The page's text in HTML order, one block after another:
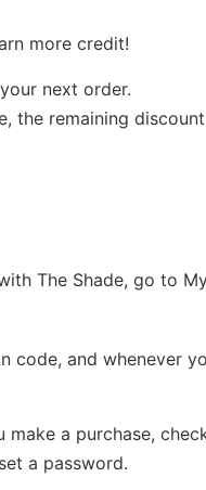
more credit!
next order.
the remaining
The Shade, go to
code, and whenever
make a purchase,
a password.